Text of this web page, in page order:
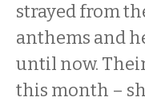
strayed from
anthems and
until now.
this month –